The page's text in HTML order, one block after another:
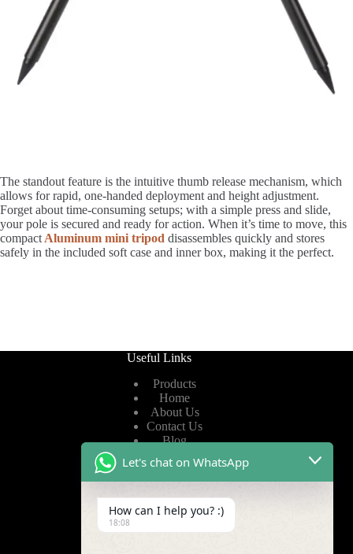
The standout feature is the intuitive thumb release mechanism, which
allows for rapid, one-handed deployment and height adjustment.
Forget about time-consuming setups; with a simple press and slide,
your pole is secured and ready for action. When it’s time to move, this
compact Aluminum mini tripod disassembles quickly and stores
safely in the included soft case and inner box, making it the perfect.
Useful Links
Products
Home
About Us
Contact Us
Blog
Privacy Policy
Terms of Service
Let's chat on WhatsApp
How can I help you? :)
18:08